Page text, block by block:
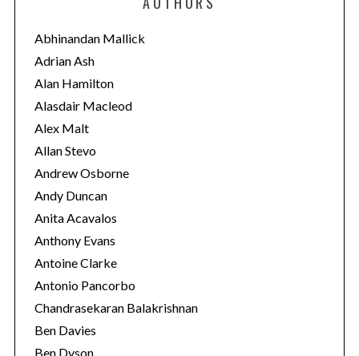
o
r
i
e
s
Abhinandan Mallick
Adrian Ash
Alan Hamilton
Alasdair Macleod
Alex Malt
Allan Stevo
Andrew Osborne
Andy Duncan
Anita Acavalos
Anthony Evans
Antoine Clarke
Antonio Pancorbo
Chandrasekaran Balakrishnan
Ben Davies
Ben Dyson